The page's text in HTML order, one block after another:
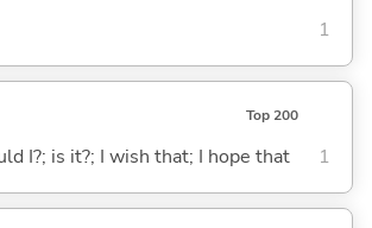
1
Top 200
I?; is it?; I wish that; I hope that 1